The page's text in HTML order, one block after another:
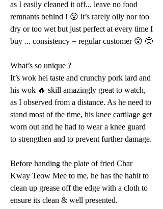
as I easily cleaned it off... leave no food
remnants behind ! 😮 it’s rarely oily nor too
dry or too wet but just perfect at every time I
buy ... consistency = regular customer 😮 🤩
What’s so unique ?
It’s wok hei taste and crunchy pork lard and
his wok 🔥 skill amazingly great to watch,
as I observed from a distance. As he need to
stand most of the time, his knee cartilage get
worn out and he had to wear a knee guard
to strengthen and to prevent further damage.
Before handing the plate of fried Char
Kway Teow Mee to me, he has the habit to
clean up grease off the edge with a cloth to
ensure its clean & well presented.